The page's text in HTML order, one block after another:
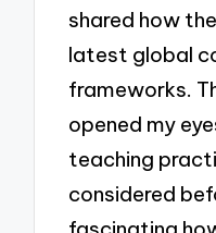
shared how
latest global
frameworks.
opened my
teaching
considered